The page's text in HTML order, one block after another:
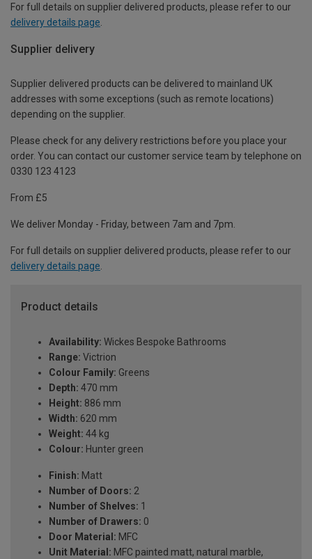
For full details on supplier delivered products, please refer to our
delivery details page
Supplier delivery
Supplier delivered products can be delivered to mainland UK
addresses with some exceptions (such as remote locations)
depending on the supplier.
Please check for any delivery restrictions before you place your
order. You can contact our customer service team by telephone on
0330 123 4123
From £5
We deliver Monday - Friday, between 7am and 7pm.
For full details on supplier delivered products, please refer to our
delivery details page.
Product details
Availability: Wickes Bespoke Bathrooms
Range: Victrion
Colour Family: Greens
Depth: 470 mm
Height: 886 mm
Width: 620 mm
Weight: 44 kg
Colour: Hunter green
Finish: Matt
Number of Doors: 2
Number of Shelves: 1
Number of Drawers: 0
Door Material: MFC
Unit Material: MFC painted matt, natural marble,